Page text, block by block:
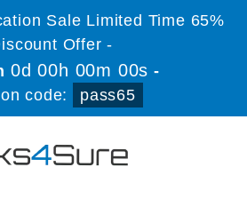
Sale Limited Time 65%
Offer -
0d 00h 00m 00s -
code:
pass65